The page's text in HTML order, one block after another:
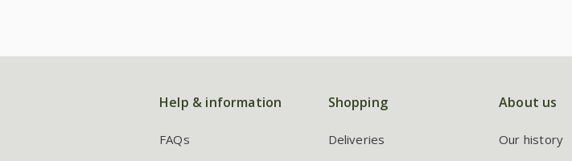
Help & information
FAQs
Shopping
Deliveries
About us
Our history